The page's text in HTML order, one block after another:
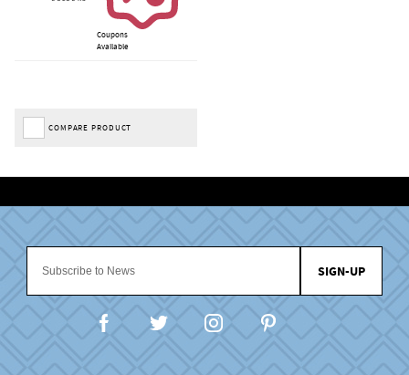
Coupons
Available
COMPARE PRODUCT
SIGN-UP